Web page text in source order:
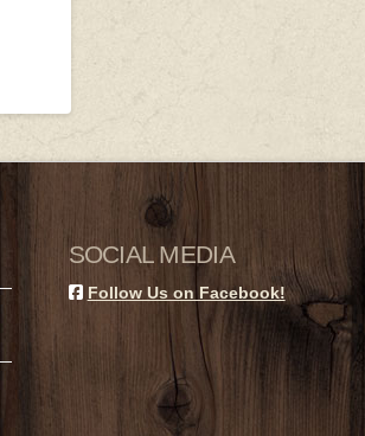
SOCIAL MEDIA
Follow Us on Facebook!